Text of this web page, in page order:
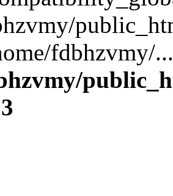
fdbhzvmy/